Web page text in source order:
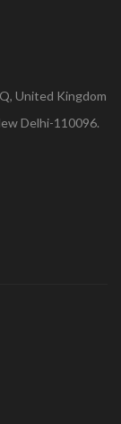
United Kingdom
Delhi-110096.